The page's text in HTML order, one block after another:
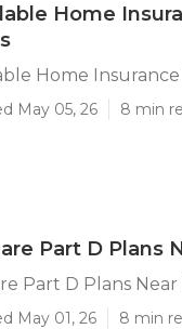
Home
Home
May 05, 26 8 min
Part D Plans
Part D Plans
May 01, 26 8 min